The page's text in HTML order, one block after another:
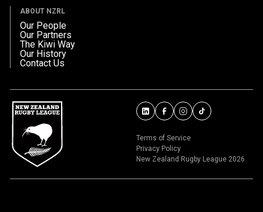
ABOUT NZRL
Our People
Our Partners
The Kiwi Way
Our History
Contact Us
Terms of Service
Privacy Policy
New Zealand Rugby League 2026